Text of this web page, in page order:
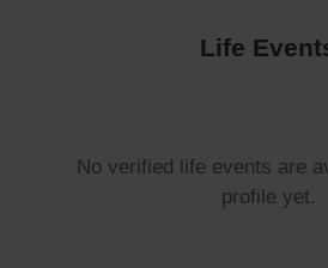
Life
No verified life events are
profile yet.